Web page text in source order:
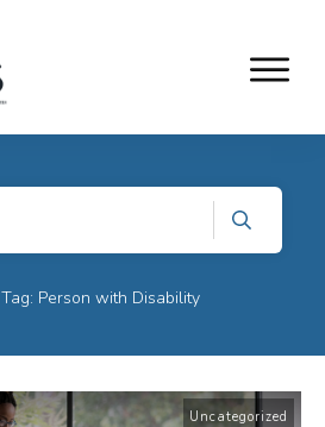
Tag: Person with Disability
Uncategorized